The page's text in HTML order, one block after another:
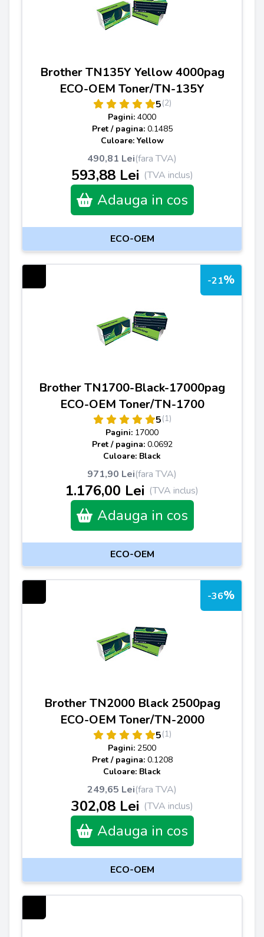
Brother TN135Y Yellow 4000pag
ECO-OEM Toner/TN-135Y
5(2)
Pagini: 4000
Pret / pagina: 0.1485
Culoare: Yellow
490,81 Lei(fara TVA)
593,88 Lei (TVA inclus)
Adauga in cos
ECO-OEM
-21%
Brother TN1700-Black-17000pag
ECO-OEM Toner/TN-1700
5(1)
Pagini: 17000
Pret / pagina: 0.0692
Culoare: Black
971,90 Lei(fara TVA)
1.176,00 Lei (TVA inclus)
Adauga in cos
ECO-OEM
-36%
Brother TN2000 Black 2500pag
ECO-OEM Toner/TN-2000
5(1)
Pagini: 2500
Pret / pagina: 0.1208
Culoare: Black
249,65 Lei(fara TVA)
302,08 Lei (TVA inclus)
Adauga in cos
ECO-OEM